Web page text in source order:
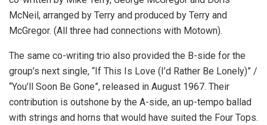
McNeil, arranged by Terry and produced by Terry and
McGregor. (All three had connections with Motown).
The same co-writing trio also provided the B-side for the
group’s next single, “If This Is Love (I’d Rather Be Lonely)” /
“You’ll Soon Be Gone”, released in August 1967. Their
contribution is outshone by the A-side, an up-tempo ballad
with strings and horns that would have suited the Four Tops.